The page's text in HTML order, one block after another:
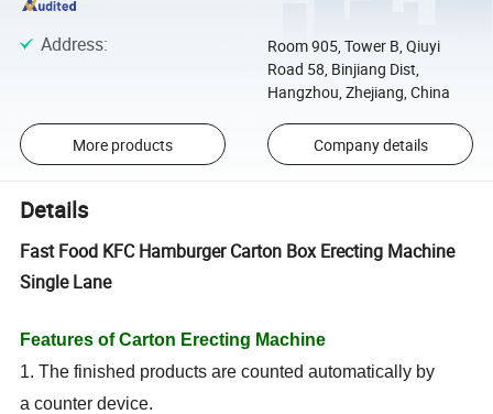
Address:
Room 905, Tower B, Qiuyi
Road 58, Binjiang Dist,
Hangzhou, Zhejiang, China
More products Company details
Details
Fast Food KFC Hamburger Carton Box Erecting Machine
Single Lane
Features of Carton Erecting Machine
1. The finished products are counted automatically by
a counter device.